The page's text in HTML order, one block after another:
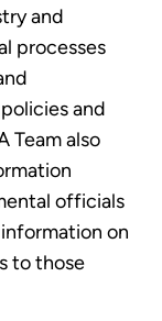
and
processes
and
Team also
officials
on
to those